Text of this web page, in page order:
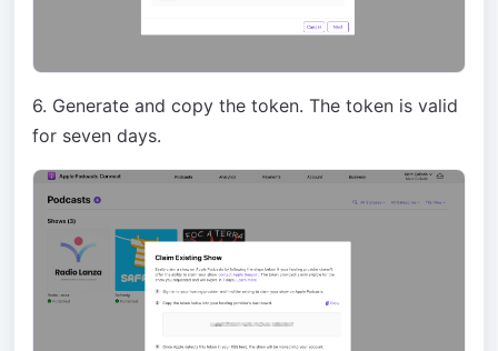
6. Generate and copy the token. The token is valid
for seven days.